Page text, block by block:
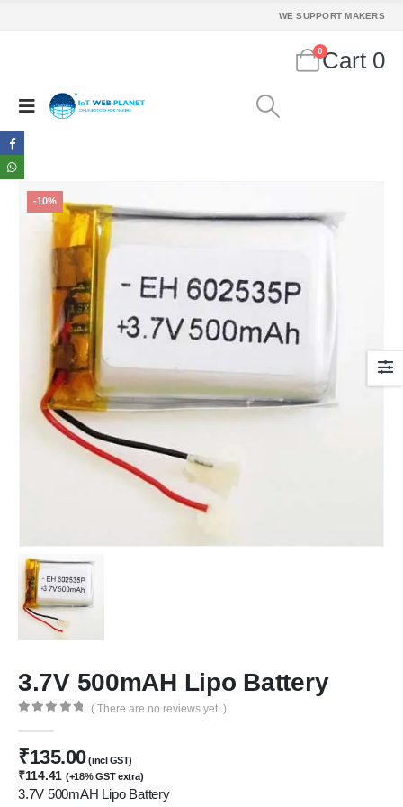
WE SUPPORT MAKERS
0Cart 0
-10%
3.7V 500mAH Lipo Battery
( There are no reviews yet. )
₹135.00(incl GST)
₹114.41 (+18% GST extra)
3.7V 500mAH Lipo Battery
We Support Makers
ADDRESS:
Plot No. 31 Jarauli-1, behind BRS inter college , Kanpur-27(UP), IN